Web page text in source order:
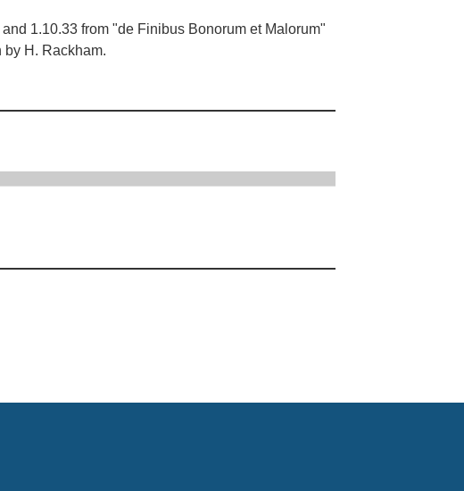
1.10.33 from "de Finibus Bonorum et Malorum"
H. Rackham.